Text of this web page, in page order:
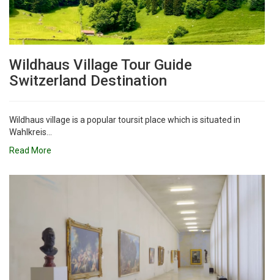
Wildhaus Village Tour Guide
Switzerland Destination
Wildhaus village is a popular toursit place which is situated in
Wahlkreis...
Read More